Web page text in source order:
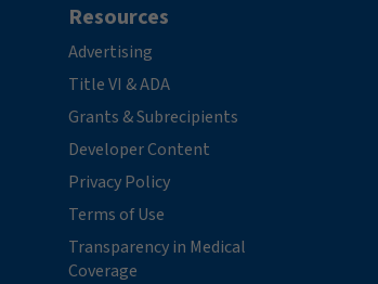
Resources
Advertising
Title VI & ADA
Grants & Subrecipients
Developer Content
Privacy Policy
Terms of Use
Transparency in Medical
Coverage